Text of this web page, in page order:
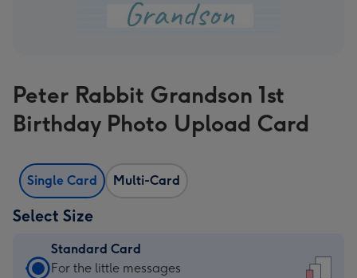
Peter Rabbit Grandson 1st
Birthday Photo Upload Card
Single Card Multi-Card
Select Size
Standard Card
Standard
For the little messages